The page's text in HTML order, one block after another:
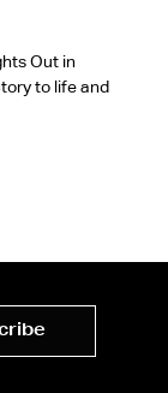
Out in
to life and